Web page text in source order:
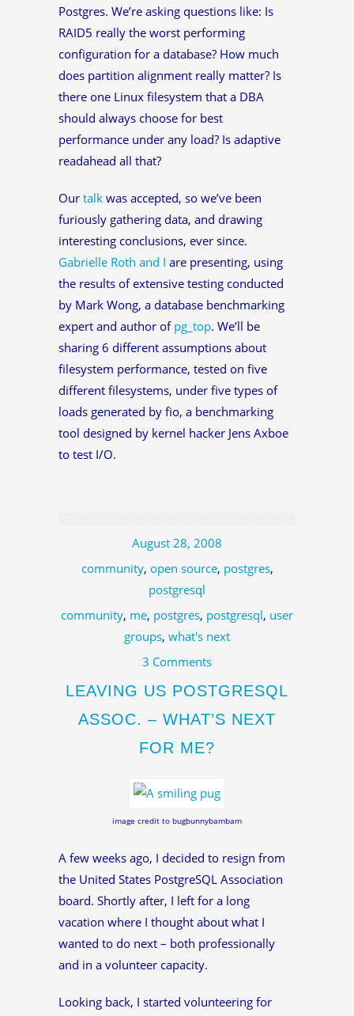
Postgres. We’re asking questions like: Is
RAID5 really the worst performing
configuration for a database? How much
does partition alignment really matter? Is
there one Linux filesystem that a DBA
should always choose for best
performance under any load? Is adaptive
readahead all that?
Our talk was accepted, so we’ve been
furiously gathering data, and drawing
interesting conclusions, ever since.
Gabrielle Roth and I are presenting, using
the results of extensive testing conducted
by Mark Wong, a database benchmarking
expert and author of pg_top. We’ll be
sharing 6 different assumptions about
filesystem performance, tested on five
different filesystems, under five types of
loads generated by fio, a benchmarking
tool designed by kernel hacker Jens Axboe
to test I/O.
August 28, 2008
community, open source, postgres,
postgresql
community, me, postgres, postgresql, user
groups, what's next
3 Comments
LEAVING US POSTGRESQL
ASSOC. – WHAT’S NEXT
FOR ME?
image credit to bugbunnybambam
A few weeks ago, I decided to resign from
the United States PostgreSQL Association
board. Shortly after, I left for a long
vacation where I thought about what I
wanted to do next – both professionally
and in a volunteer capacity.
Looking back, I started volunteering for